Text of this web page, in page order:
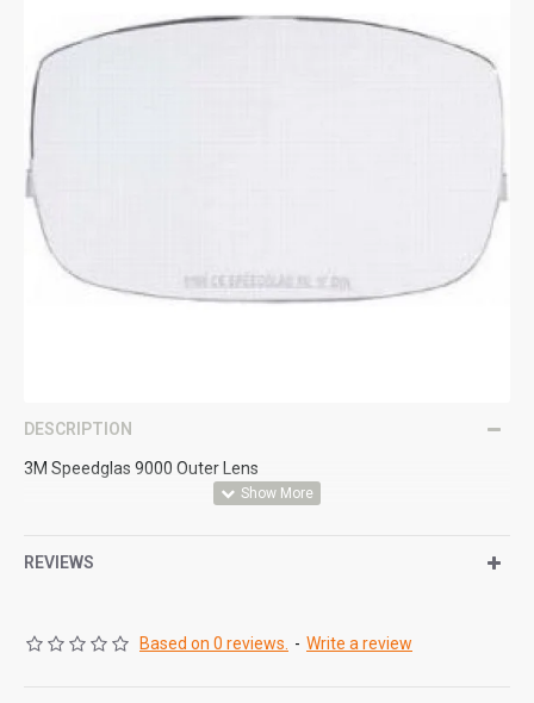
DESCRIPTION
3M Speedglas 9000 Outer Lens
REVIEWS
Based on 0 reviews. - Write a review